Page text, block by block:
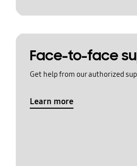
Face-to-face
Get help from our authorized
Learn more